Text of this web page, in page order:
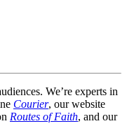
We’re experts in
Courier, our website
Routes of Faith, and our